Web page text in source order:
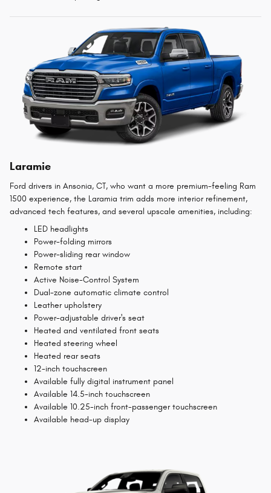
Laramie
Ford drivers in Ansonia, CT, who want a more premium-feeling Ram
1500 experience, the Laramia trim adds more interior refinement,
advanced tech features, and several upscale amenities, including:
LED headlights
Power-folding mirrors
Power-sliding rear window
Remote start
Active Noise-Control System
Dual-zone automatic climate control
Leather upholstery
Power-adjustable driver's seat
Heated and ventilated front seats
Heated steering wheel
Heated rear seats
12-inch touchscreen
Available fully digital instrument panel
Available 14.5-inch touchscreen
Available 10.25-inch front-passenger touchscreen
Available head-up display